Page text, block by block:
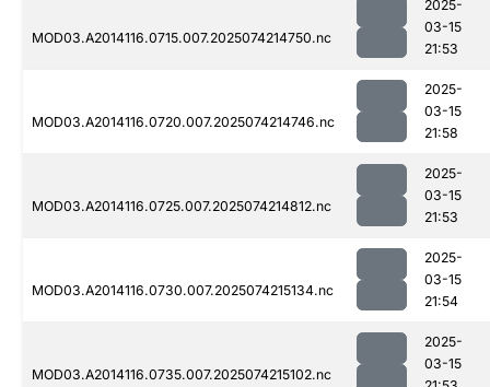
MOD03.A2014116.0715.007.2025074214750.nc
2025-
03-15
21:53
MOD03.A2014116.0720.007.2025074214746.nc
2025-
03-15
21:58
MOD03.A2014116.0725.007.2025074214812.nc
2025-
03-15
21:53
MOD03.A2014116.0730.007.2025074215134.nc
2025-
03-15
21:54
MOD03.A2014116.0735.007.2025074215102.nc
2025-
03-15